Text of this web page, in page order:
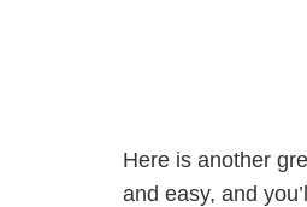
Here is another
and easy, and